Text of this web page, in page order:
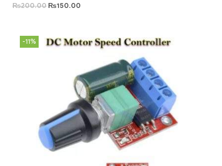
₨200.00 ₨150.00
-11%